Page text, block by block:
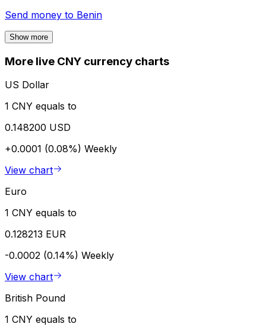
Send money to Benin
Show more
More live CNY currency charts
US Dollar
1 CNY equals to
0.148200 USD
+0.0001 (0.08%) Weekly
View chart
Euro
1 CNY equals to
0.128213 EUR
-0.0002 (0.14%) Weekly
View chart
British Pound
1 CNY equals to